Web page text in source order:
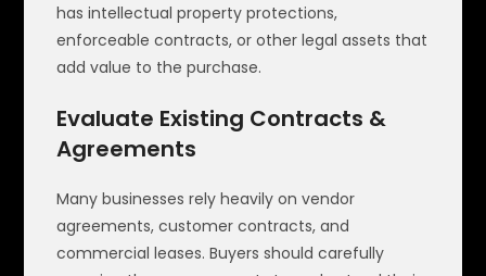
has intellectual property protections,
enforceable contracts, or other legal assets that
add value to the purchase.
Evaluate Existing Contracts &
Agreements
Many businesses rely heavily on vendor
agreements, customer contracts, and
commercial leases. Buyers should carefully